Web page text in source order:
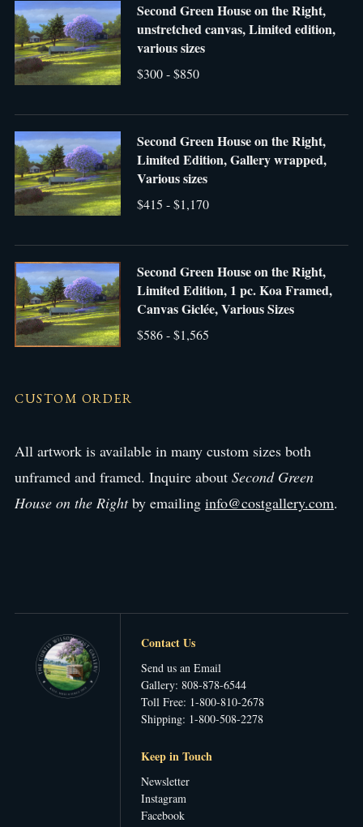
Second Green House on the Right,
unstretched canvas, Limited edition,
various sizes
$300 - $850
Second Green House on the Right,
Limited Edition, Gallery wrapped,
Various sizes
$415 - $1,170
Second Green House on the Right,
Limited Edition, 1 pc. Koa Framed,
Canvas Giclée, Various Sizes
$586 - $1,565
CUSTOM ORDER
All artwork is available in many custom sizes both
unframed and framed. Inquire about Second Green
House on the Rightby emailing info@costgallery.com.
Contact Us
Send us an Email
Gallery: 808-878-6544
Toll Free: 1-800-810-2678
Shipping: 1-800-508-2278
Keep in Touch
Newsletter
Instagram
Facebook